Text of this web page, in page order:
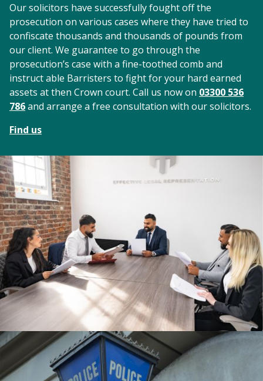
Our solicitors have successfully fought off the
prosecution on various cases where they have tried to
confiscate thousands and thousands of pounds from
our client. We guarantee to go through the
prosecution’s case with a fine-toothed comb and
instruct able Barristers to fight for your hard earned
assets at then Crown court. Call us now on 03300 536
786and arrange a free consultation with our solicitors.
Find us